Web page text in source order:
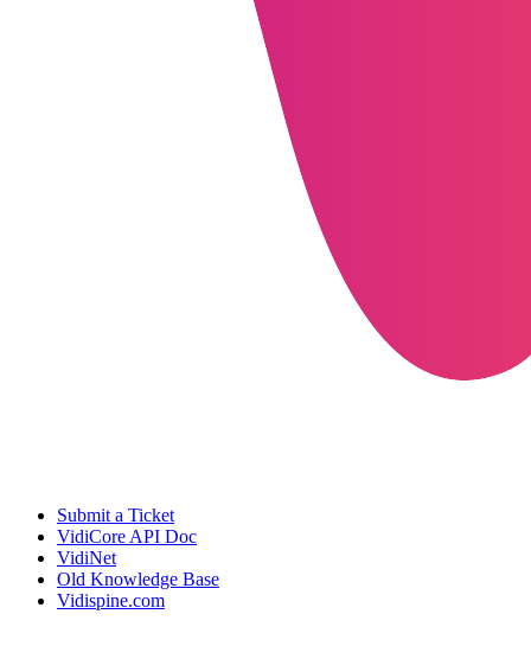
Submit a Ticket
VidiCore API Doc
VidiNet
Old Knowledge Base
Vidispine.com